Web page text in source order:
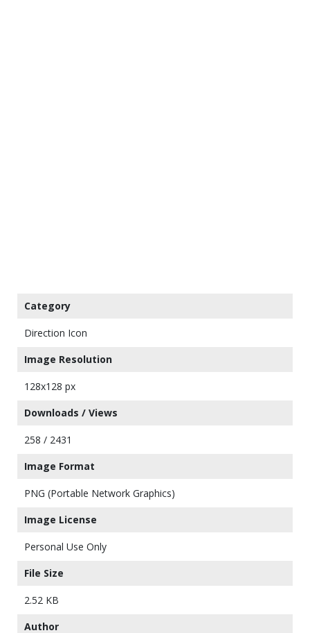
Category
Direction Icon
Image Resolution
128x128 px
Downloads / Views
258 / 2431
Image Format
PNG (Portable Network Graphics)
Image License
Personal Use Only
File Size
2.52 KB
Author